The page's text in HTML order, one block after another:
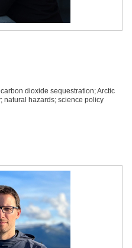
dioxide sequestration; Arctic
natural hazards; science policy